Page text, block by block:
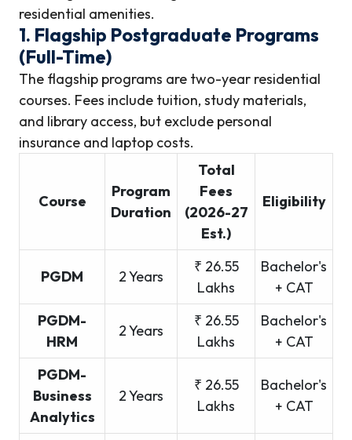
residential amenities.
1. Flagship Postgraduate Programs
(Full-Time)
The flagship programs are two-year residential
courses. Fees include tuition, study materials,
and library access, but exclude personal
insurance and laptop costs.
Course
Program
Duration
Total
Fees
(2026-27
Est.)
Eligibility
PGDM 2 Years
₹ 26.55
Lakhs
Bachelor's
+ CAT
PGDM-
HRM
2 Years
₹ 26.55
Lakhs
Bachelor's
+ CAT
PGDM-
Business
Analytics
2 Years
₹ 26.55
Lakhs
Bachelor's
+ CAT